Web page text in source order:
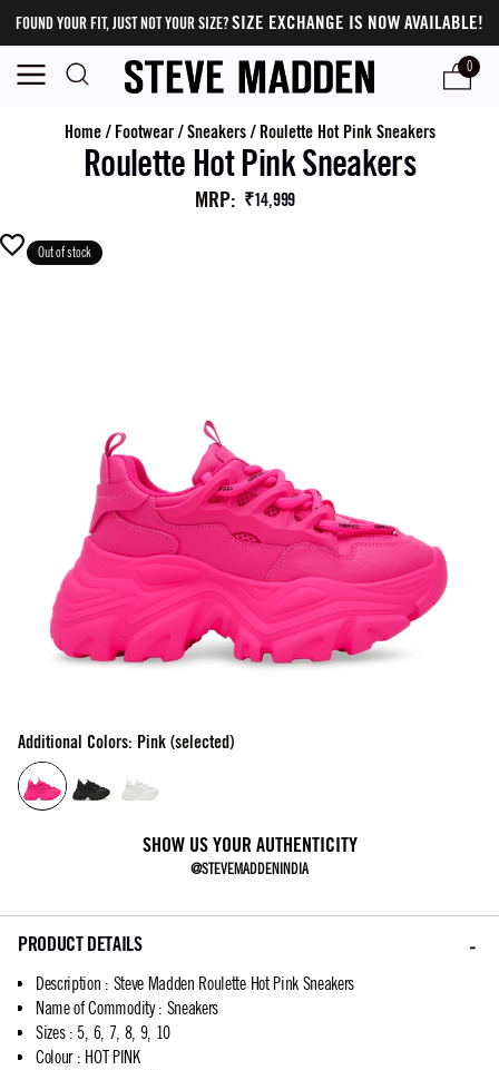
FOUND YOUR FIT, JUST NOT YOUR SIZE?SIZE EXCHANGE IS NOW AVAILABLE!
0
Home/ Footwear/Sneakers/ Roulette Hot Pink Sneakers
Roulette Hot Pink Sneakers
MRP: ₹14,999
Out of stock
Additional Colors: Pink (selected)
SHOW US YOUR AUTHENTICITY
@STEVEMADDENINDIA
PRODUCT DETAILS
Description : Steve Madden Roulette Hot Pink Sneakers
Name of Commodity: Sneakers
Sizes: 5, 6, 7, 8, 9, 10
Colour: HOT PINK